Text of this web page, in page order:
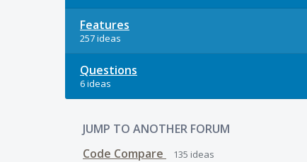
Features
257 ideas
Questions
6 ideas
JUMP TO ANOTHER FORUM
Code Compare
135 ideas